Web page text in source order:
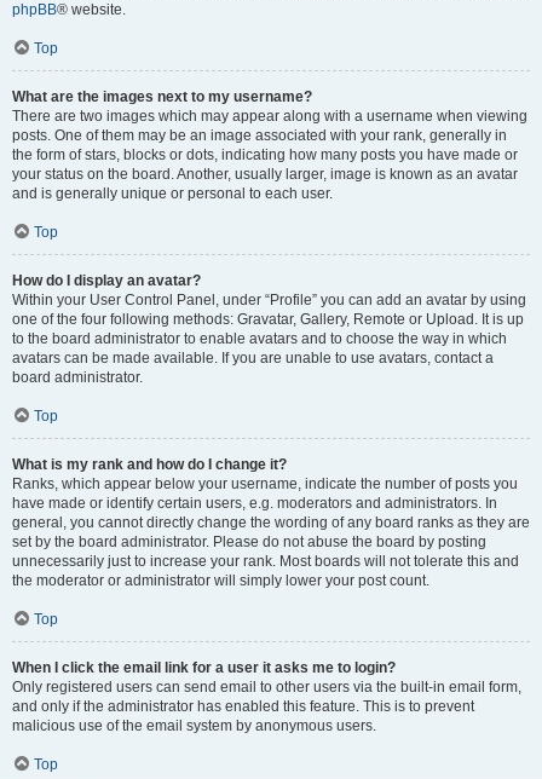
phpBB® website.
Top
What are the images next to my username?
There are two images which may appear along with a username when viewing
posts. One of them may be an image associated with your rank, generally in
the form of stars, blocks or dots, indicating how many posts you have made or
your status on the board. Another, usually larger, image is known as an avatar
and is generally unique or personal to each user.
Top
How do I display an avatar?
Within your User Control Panel, under “Profile” you can add an avatar by using
one of the four following methods: Gravatar, Gallery, Remote or Upload. It is up
to the board administrator to enable avatars and to choose the way in which
avatars can be made available. If you are unable to use avatars, contact a
board administrator.
Top
What is my rank and how do I change it?
Ranks, which appear below your username, indicate the number of posts you
have made or identify certain users, e.g. moderators and administrators. In
general, you cannot directly change the wording of any board ranks as they are
set by the board administrator. Please do not abuse the board by posting
unnecessarily just to increase your rank. Most boards will not tolerate this and
the moderator or administrator will simply lower your post count.
Top
When I click the email link for a user it asks me to login?
Only registered users can send email to other users via the built-in email form,
and only if the administrator has enabled this feature. This is to prevent
malicious use of the email system by anonymous users.
Top